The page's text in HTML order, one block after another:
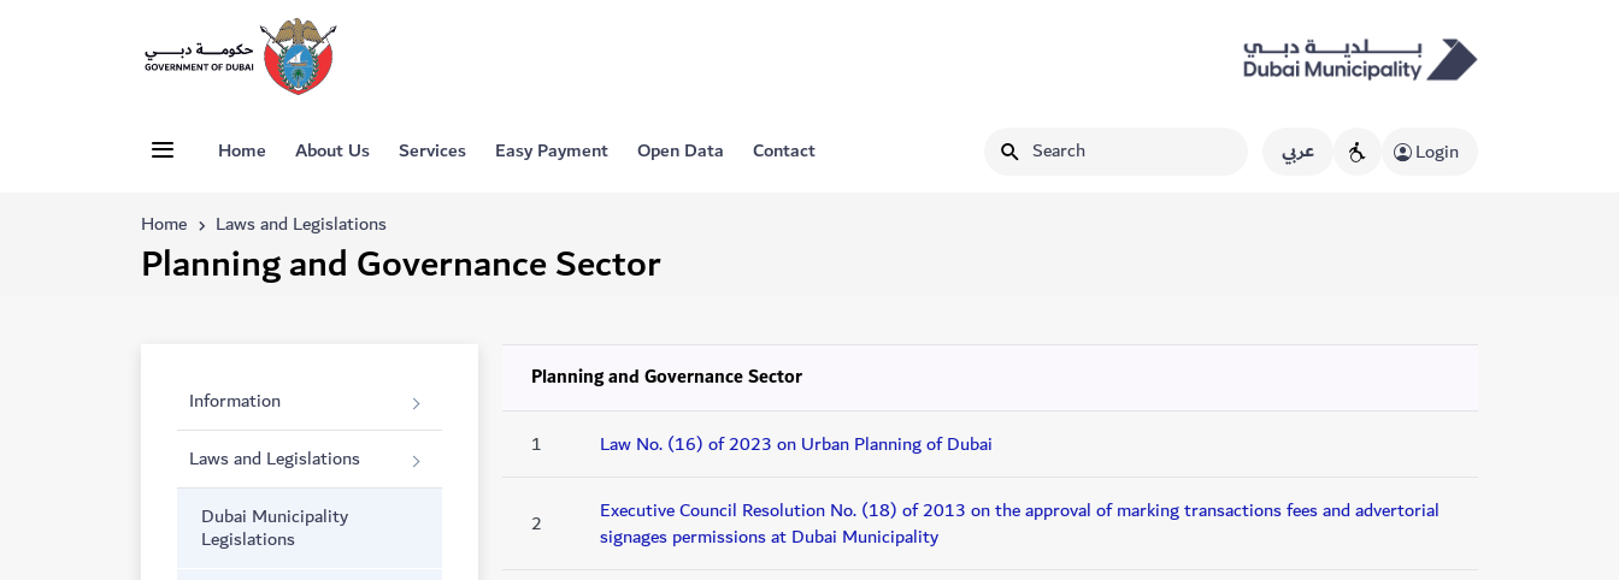
Home About Us Services Easy Payment Open Data Contact عربي Login
Home Laws and Legislations
Planning and Governance Sector
Information
Laws and Legislations
Dubai Municipality
Legislations
Planning and Governance Sector
1 Law No. (16) of 2023 on Urban Planning of Dubai
2
Executive Council Resolution No. (18) of 2013 on the approval of marking transactions fees and advertorial
signages permissions at Dubai Municipality